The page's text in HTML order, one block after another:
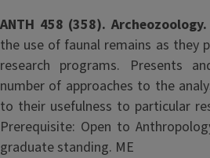
ANTH 458 (358). Archeozoology.
the use of faunal remains as they
research programs. Presents
number of approaches to the
to their usefulness to particular
Prerequisite: Open to
graduate standing. ME